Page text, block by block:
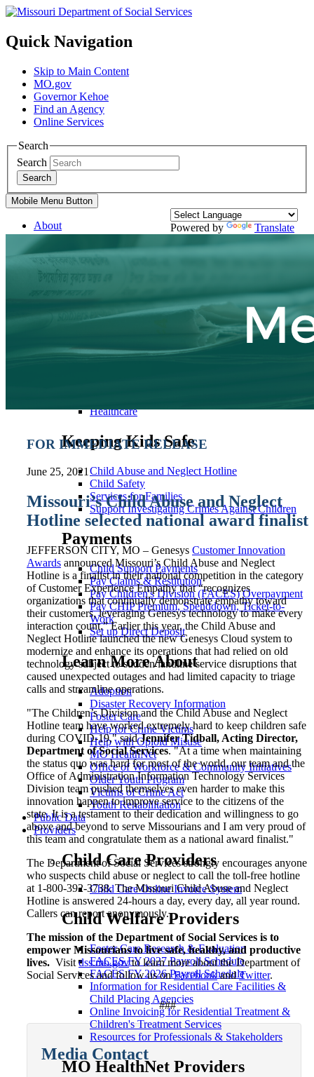
Quick Navigation
Skip to Main Content
MO.gov
Governor Kehoe
Find an Agency
Online Services
Search
Search
Search
Mobile Menu Button
Powered by Translate
About
Divisions
Services
Blind Services
Cash Assistance
Child Support
Community Programs
Healthcare
Keeping Kids Safe
Child Abuse and Neglect Hotline
Child Safety
Services for Families
Support Investigating Crimes Against Children
Payments
Child Support Payments
Pay Claims & Restitution
Pay Children's Division (FACES) Overpayment
Pay CHIP Premium, Spenddown, Ticket-to-
Work
Set up Direct Deposit
Learn More About
Adoption
Disaster Recovery Information
Foster Care
Help for Crime Victims
Help with Opioid Misuse
MO HealthNet
Office of Workforce & Community Initiatives
Older Youth Program
Victims of Crime Act
Youth Rehabilitation
Public Data
Providers
Child Care Providers
Child Care Online Invoice System
Child Welfare Providers
Foster Care Research & Evaluation
FACES FY 2027 Payroll Schedule
FACES FY 2026 Payroll Schedule
Information for Residential Care Facilities &
Child Placing Agencies
Online Invoicing for Residential Treatment &
Children's Treatment Services
Resources for Professionals & Stakeholders
MO HealthNet Providers
FOR IMMEDIATE RELEASE
June 25, 2021
Missouri’s Child Abuse and Neglect
Hotline selected national award finalist
JEFFERSON CITY, MO – Genesys Customer Innovation
Awards announced Missouri’s Child Abuse and Neglect
Hotline is a finalist in their national competition in the category
of Customer Experience Empathy that “recognizes
organizations that continually demonstrate empathy toward
their customers, leveraging Genesys technology to make every
interaction count.” Earlier this year, the Child Abuse and
Neglect Hotline launched the new Genesys Cloud system to
modernize and enhance its operations that had relied on old
technology subject to sudden landline service disruptions that
caused unexpected outages and had limited capacity to triage
calls and streamline operations.
"The Children’s Division and the Child Abuse and Neglect
Hotline team have worked extremely hard to keep children safe
during COVID-19," saidJennifer Tidball, Acting Director,
Department of Social Services. "At a time when maintaining
the status quo was hard for most of the world, our team and the
Office of Administration Information Technology Services
Division team pushed themselves even harder to make this
innovation happen to improve service to the citizens of the
state. It is a testament to their dedication and willingness to go
above and beyond to serve Missourians and I am very proud of
this team and congratulate them as a national award finalist."
The Department of Social Services strongly encourages anyone
who suspects child abuse or neglect to call the toll-free hotline
at 1-800-392-3738. The Missouri Child Abuse and Neglect
Hotline is answered 24-hours a day, every day, all year round.
Callers can report anonymously.
The mission of the Department of Social Services is to
empower Missourians to live safe, healthy, and productive
lives. Visit dss.mo.govto learn more about the Department of
Social Services and follow us onFacebookandTwitter.
###
Media Contact